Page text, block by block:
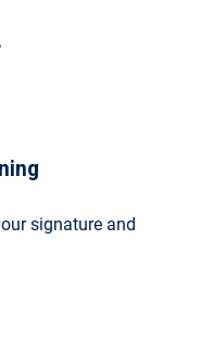
signature and